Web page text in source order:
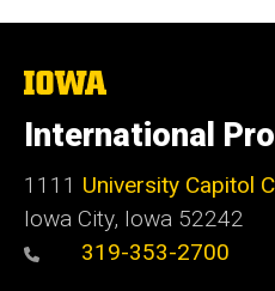
The
University
of
Iowa
International
1111 University Capitol
Iowa City, Iowa 52242
319-353-2700